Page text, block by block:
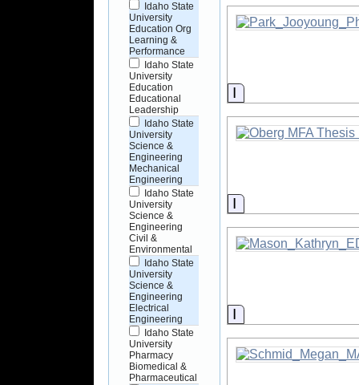
Idaho State
University
Education Org
Learning &
Performance
Idaho State
University
Education
Educational
Leadership
Idaho State
University
Science &
Engineering
Mechanical
Engineering
Idaho State
University
Science &
Engineering
Civil &
Environmental
Idaho State
University
Science &
Engineering
Electrical
Engineering
Idaho State
University
Pharmacy
Biomedical &
Pharmaceutical
Information
Information
Information